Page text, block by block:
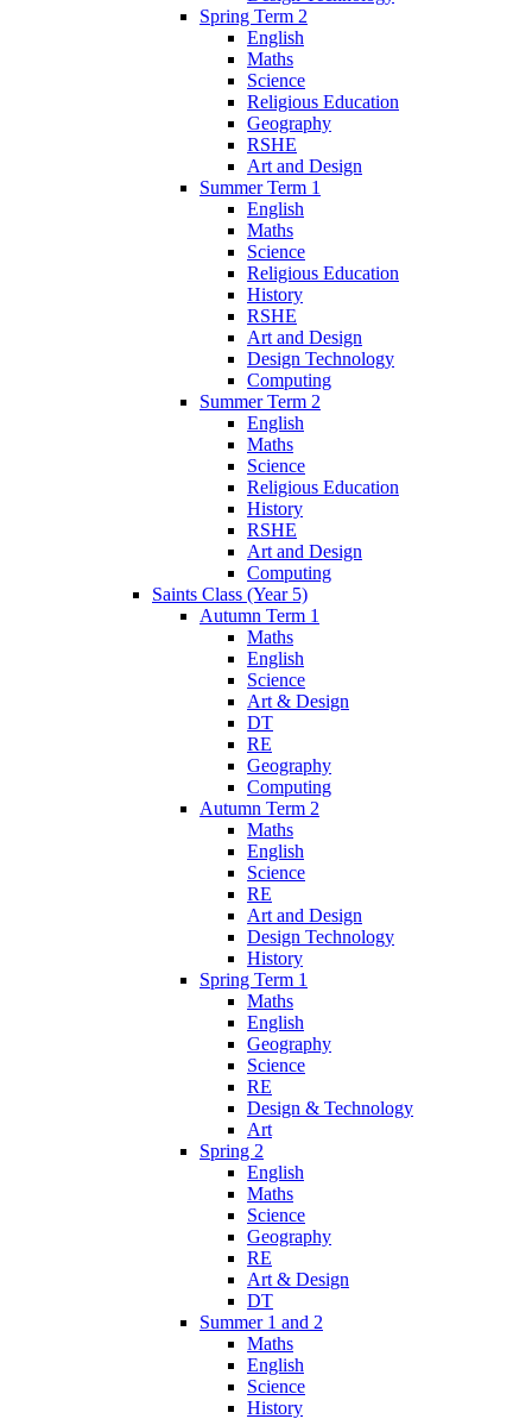
Spring Term 2
English
Maths
Science
Religious Education
Geography
RSHE
Art and Design
Summer Term 1
English
Maths
Science
Religious Education
History
RSHE
Art and Design
Design Technology
Computing
Summer Term 2
English
Maths
Science
Religious Education
History
RSHE
Art and Design
Computing
Saints Class (Year 5)
Autumn Term 1
Maths
English
Science
Art & Design
DT
RE
Geography
Computing
Autumn Term 2
Maths
English
Science
RE
Art and Design
Design Technology
History
Spring Term 1
Maths
English
Geography
Science
RE
Design & Technology
Art
Spring 2
English
Maths
Science
Geography
RE
Art & Design
DT
Summer 1 and 2
Maths
English
Science
History